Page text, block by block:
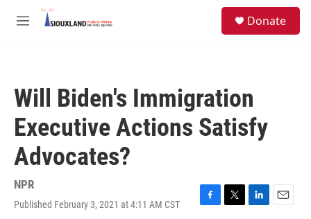
Skip to main content
M
Donate
Will Biden's Immigration
Executive Actions Satisfy
Advocates?
NPR
Published February 3, 2021 at 4:11 AM CST
F
T
L
E